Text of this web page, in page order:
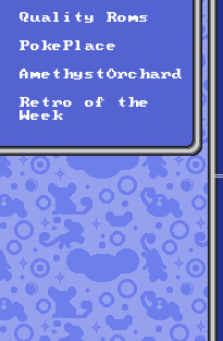
Quality Roms
PokePlace
AmethystOrchard
Retro of the
Week